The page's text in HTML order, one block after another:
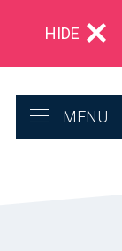
HIDE
MENU